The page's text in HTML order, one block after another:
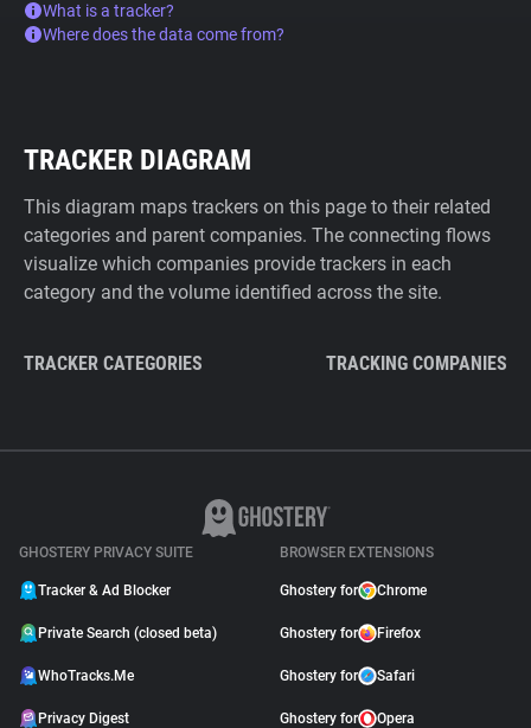
What is a tracker?
Where does the data come from?
TRACKER DIAGRAM
This diagram maps trackers on this page to their related
categories and parent companies. The connecting flows
visualize which companies provide trackers in each
category and the volume identified across the site.
TRACKER CATEGORIES TRACKING COMPANIES
GHOSTERY PRIVACY SUITE
Tracker & Ad Blocker
Private Search (closed beta)
WhoTracks.Me
Privacy Digest
BROWSER EXTENSIONS
Ghostery for Chrome
Ghostery for Firefox
Ghostery for Safari
Ghostery for Opera